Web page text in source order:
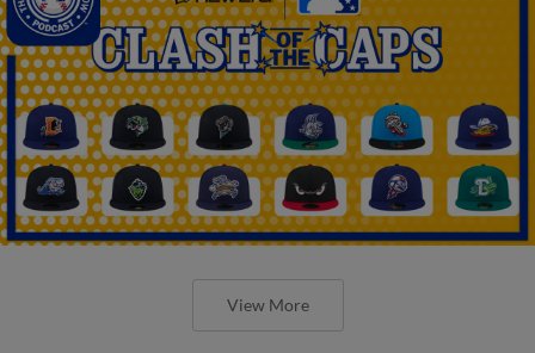
View More